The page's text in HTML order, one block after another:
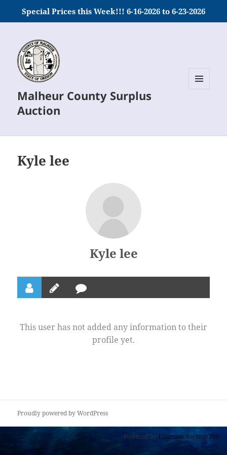
Special Prices this Week!!! 6-16-2026 to 6-23-2026
Malheur County Surplus
Auction
Kyle lee
Kyle lee
This user has not added any information to their
profile yet.
Proudly powered by WordPress
Powered byUltimate Auction Pro